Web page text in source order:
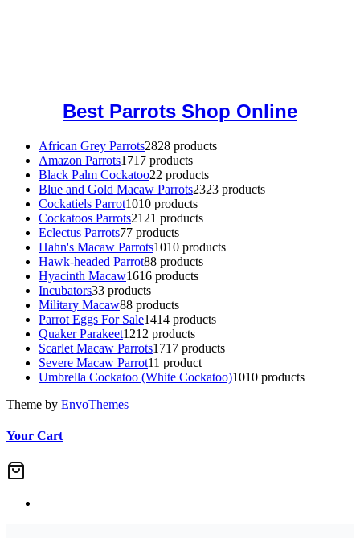
Best Parrots Shop Online
African Grey Parrots2828 products
Amazon Parrots1717 products
Black Palm Cockatoo22 products
Blue and Gold Macaw Parrots2323 products
Cockatiels Parrot1010 products
Cockatoos Parrots21 21 products
Eclectus Parrots77 products
Hahn's Macaw Parrots1010 products
Hawk-headed Parrot88 products
Hyacinth Macaw1616 products
Incubators33 products
Military Macaw88 products
Parrot Eggs For Sale1414 products
Quaker Parakeet1212 products
Scarlet Macaw Parrots1717 products
Severe Macaw Parrot11 product
Umbrella Cockatoo (White Cockatoo)1010 products
Theme by EnvoThemes
Your Cart